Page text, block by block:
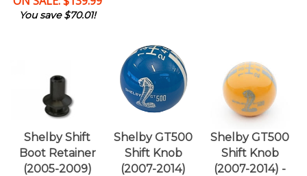
You save $70.01!
Shelby Shift
Boot Retainer
(2005-2009)
Shelby GT500
Shift Knob
(2007-2014)
Shelby GT500
Shift Knob
(2007-2014) -